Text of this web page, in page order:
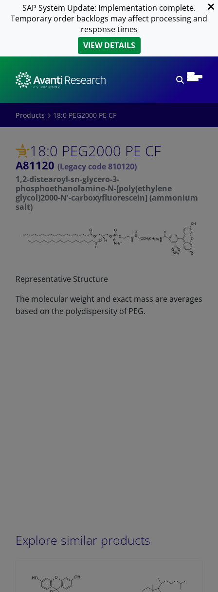
SAP System Update: Implementation complete.
Temporary order backlogs may affect processing and
response times
VIEW DETAILS
Products 18:0 PEG2000 PE CF
18:0 PEG2000 PE CF
A81120 (Legacy code 810120)
1,2-distearoyl-sn-glycero-3-
phosphoethanolamine-N-[poly(ethylene
glycol)2000-N'-carboxyfluorescein] (ammonium
salt)
Representative Structure
The molecular weight and exact mass are averages
based on the polydispersity of PEG.
Explore similar products